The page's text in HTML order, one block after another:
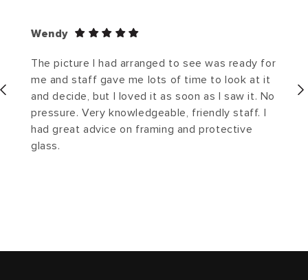
Wendy
The picture I had arranged to see was ready for
me and staff gave me lots of time to look at it
and decide, but I loved it as soon as I saw it. No
pressure. Very knowledgeable, friendly staff. I
had great advice on framing and protective
glass.